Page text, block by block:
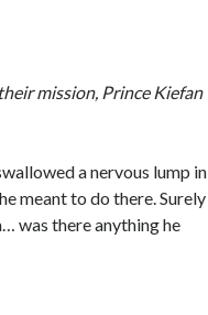
mission, Prince Kiefan
a nervous lump in
meant to do there. Surely
was there anything he